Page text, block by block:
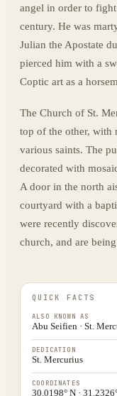
angel in order to
century. He was
Julian the Apostate
pierced him with a
Coptic art as a
The Church of St.
top of the other, with
various saints. The
decorated with
A door in the north
courtyard with a
were recently
church, and are
QUICK FACTS
ALSO KNOWN AS
Abu Seifien · St.
DEDICATION
St. Mercurius
COORDINATES
30.0198° N ·